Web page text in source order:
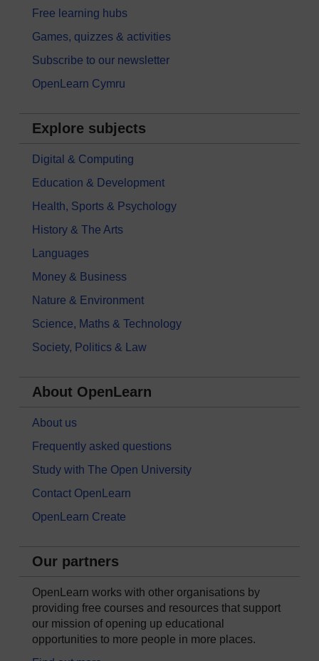
Free learning hubs
Games, quizzes & activities
Subscribe to our newsletter
OpenLearn Cymru
Explore subjects
Digital & Computing
Education & Development
Health, Sports & Psychology
History & The Arts
Languages
Money & Business
Nature & Environment
Science, Maths & Technology
Society, Politics & Law
About OpenLearn
About us
Frequently asked questions
Study with The Open University
Contact OpenLearn
OpenLearn Create
Our partners
OpenLearn works with other organisations by
providing free courses and resources that support
our mission of opening up educational
opportunities to more people in more places.